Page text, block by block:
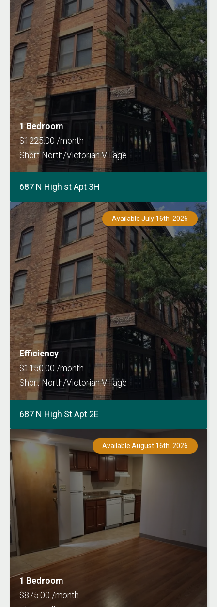
1 Bedroom
$1225.00 /month
Short North/Victorian Village
687 N High st Apt 3H
Available July 16th, 2026
Efficiency
$1150.00 /month
Short North/Victorian Village
687 N High St Apt 2E
Available August 16th, 2026
1 Bedroom
$875.00 /month